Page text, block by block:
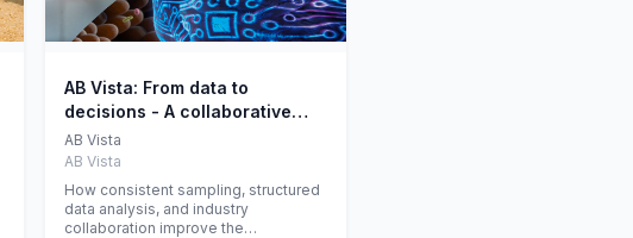
AB Vista: From data to
decisions - A collaborative
approach to gut health
interpretation in commercial
monogastric animal trials
AB Vista
AB Vista
How consistent sampling, structured
data analysis, and industry
collaboration improve the